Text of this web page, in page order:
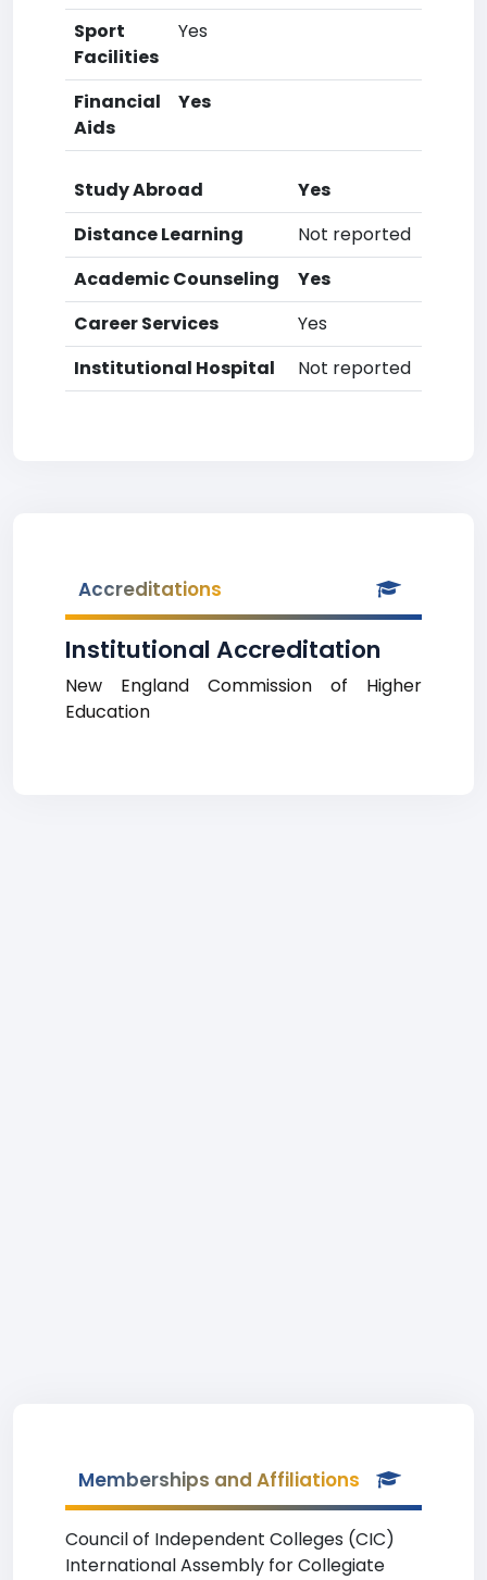
Sport
Facilities
Yes
Financial
Aids
Yes
Study Abroad
Yes
Distance Learning
Not reported
Academic Counseling
Yes
Career Services
Yes
Institutional Hospital
Not reported
Accreditations
Institutional Accreditation
New England Commission of Higher
Education
Memberships and Affiliations
Council of Independent Colleges (CIC)
International Assembly for Collegiate